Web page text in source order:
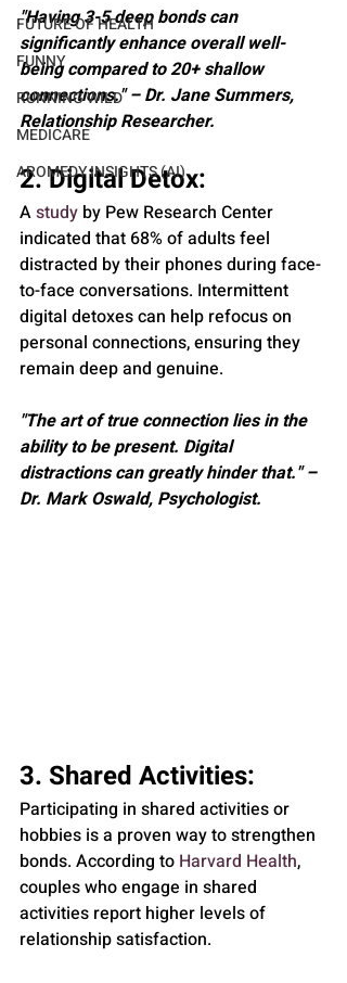
FUTURE OF HEALTH
FUNNY
RUNNING WILD
MEDICARE
AROMEDY INSIGHTS (AI)
"Having 3-5 deep bonds can
significantly enhance overall well-
being compared to 20+ shallow
connections." – Dr. Jane Summers,
Relationship Researcher.
2. Digital Detox:
A study by Pew Research Center
indicated that 68% of adults feel
distracted by their phones during face-
to-face conversations. Intermittent
digital detoxes can help refocus on
personal connections, ensuring they
remain deep and genuine.
"The art of true connection lies in the
ability to be present. Digital
distractions can greatly hinder that." –
Dr. Mark Oswald, Psychologist.
3. Shared Activities:
Participating in shared activities or
hobbies is a proven way to strengthen
bonds. According to Harvard Health,
couples who engage in shared
activities report higher levels of
relationship satisfaction.